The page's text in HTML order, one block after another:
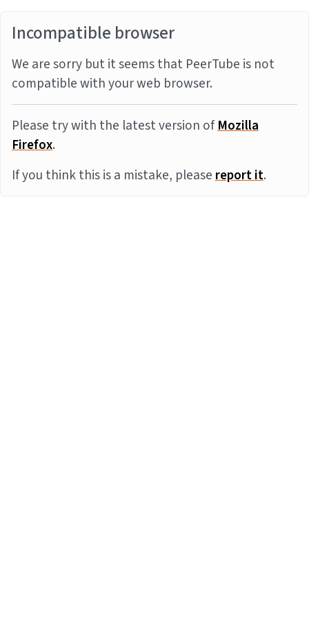
Incompatible browser
We are sorry but it seems that PeerTube is not
compatible with your web browser.
Please try with the latest version ofMozilla
Firefox.
If you think this is a mistake, pleasereport it.